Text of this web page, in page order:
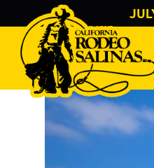
Events>Special Events